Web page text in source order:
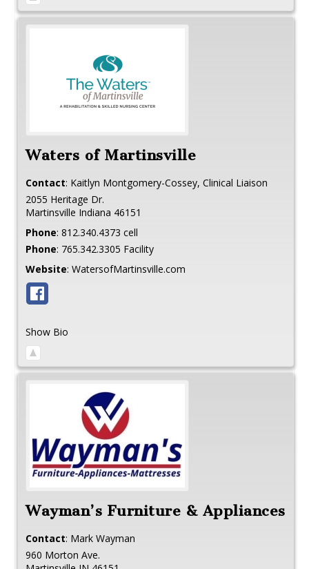
Waters of Martinsville
Contact: Kaitlyn Montgomery-Cossey, Clinical Liaison
2055 Heritage Dr.
Martinsville Indiana 46151
Phone: 812.340.4373 cell
Phone: 765.342.3305 Facility
Website: WatersofMartinsville.com
Show Bio
Wayman’s Furniture & Appliances
Contact: Mark Wayman
960 Morton Ave.